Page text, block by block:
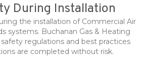
During Installation
the installation of Commercial Air
systems. Buchanan Gas & Heating
regulations and best practices
are completed without risk.